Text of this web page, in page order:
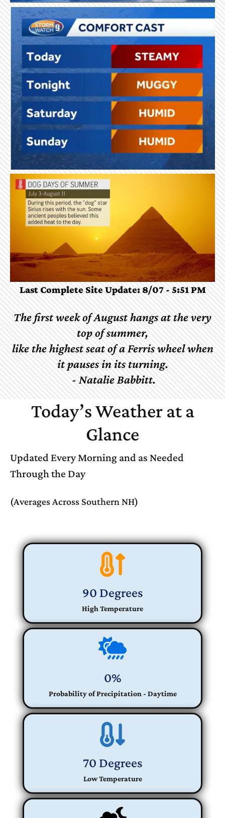
Last Complete Site Update: 8/07 - 5:51 PM
ThefirstweekofAugusthangsatthevery
topofsummer,
likethehighestseatofaFerriswheelwhen
itpausesinitsturning.
-NatalieBabbitt.
Today’s Weather at a
Glance
Updated Every Morning and as Needed
Through the Day
(Averages Across Southern NH)
90 Degrees
High Temperature
0%
Probability of Precipitation - Daytime
70 Degrees
Low Temperature